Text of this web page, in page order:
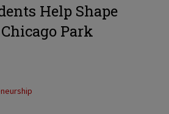
Help Shape
Park